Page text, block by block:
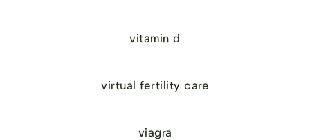
vitamin d
virtual fertility care
viagra